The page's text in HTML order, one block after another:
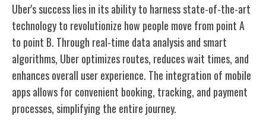
Uber's success lies in its ability to harness state-of-the-art
technology to revolutionize how people move from point A
to point B. Through real-time data analysis and smart
algorithms, Uber optimizes routes, reduces wait times, and
enhances overall user experience. The integration of mobile
apps allows for convenient booking, tracking, and payment
processes, simplifying the entire journey.